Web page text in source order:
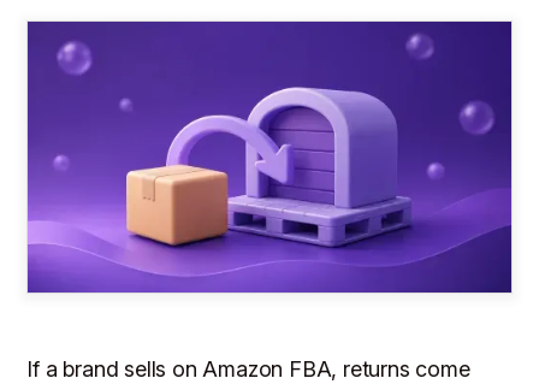
If a brand sells on Amazon FBA, returns come